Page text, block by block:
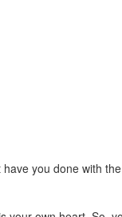
you done with